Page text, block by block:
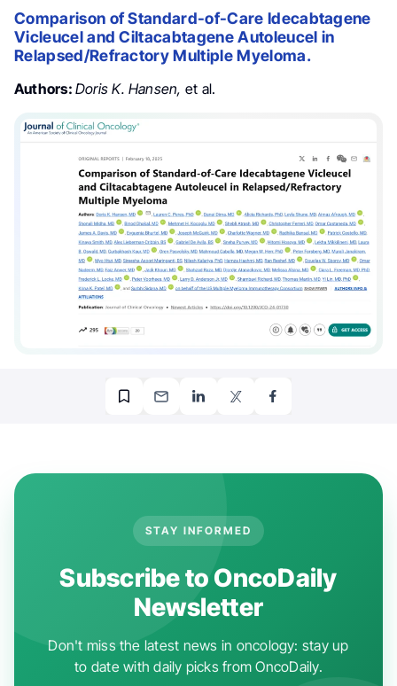
Comparison of Standard-of-Care Idecabtagene
Vicleucel and Ciltacabtagene Autoleucel in
Relapsed/Refractory Multiple Myeloma.
Authors:Doris K. Hansen, et al.
STAY INFORMED
Subscribe to OncoDaily
Newsletter
Don't miss the latest news in oncology: stay up
to date with daily picks from OncoDaily.